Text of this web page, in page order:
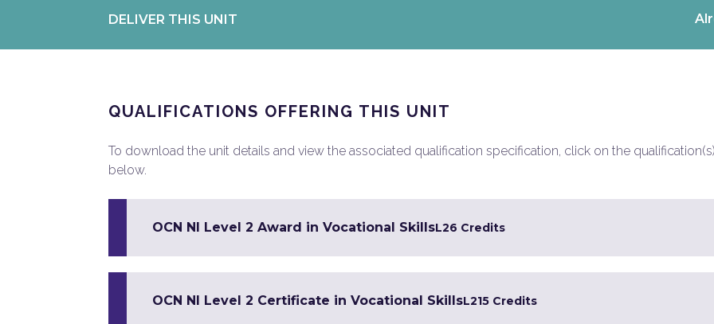
DELIVER THIS UNIT
QUALIFICATIONS OFFERING THIS UNIT
To download the unit details and view the associated qualification specification, click on the qualification(s)
below.
OCN NI Level 2 Award in Vocational SkillsL26 Credits
OCN NI Level 2 Certificate in Vocational SkillsL215 Credits